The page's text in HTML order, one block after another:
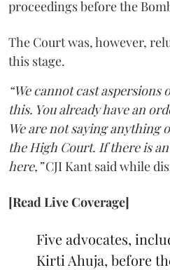
proceedings before the
The Court was, however,
this stage.
“We cannot cast
this. You already have an
We are not saying anything
the High Court. If there is
here,”CJI Kant said while
[Read Live Coverage]
Five advocates,
Kirti Ahuja, before